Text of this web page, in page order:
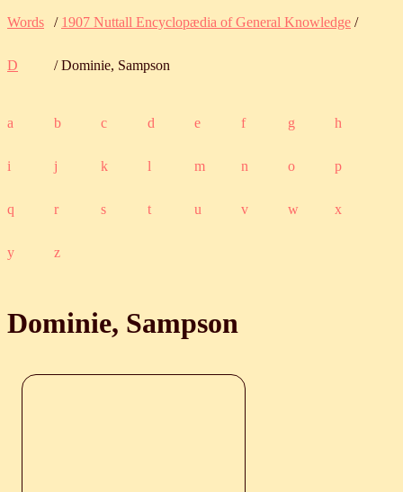
Words / 1907 Nuttall Encyclopædia of General Knowledge /
D / Dominie, Sampson
a b c d e f g h
i j k l m n o p
q r s t u v w x
y z
Dominie, Sampson